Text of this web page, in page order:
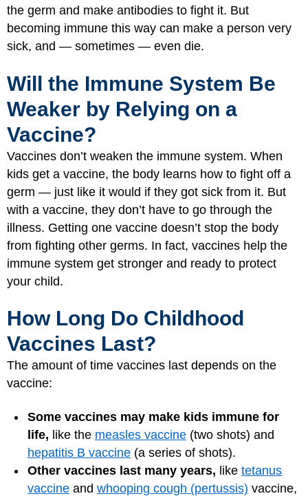
the germ and make antibodies to fight it. But
becoming immune this way can make a person very
sick, and — sometimes — even die.
Will the Immune System Be
Weaker by Relying on a
Vaccine?
Vaccines don’t weaken the immune system. When
kids get a vaccine, the body learns how to fight off a
germ — just like it would if they got sick from it. But
with a vaccine, they don’t have to go through the
illness. Getting one vaccine doesn’t stop the body
from fighting other germs. In fact, vaccines help the
immune system get stronger and ready to protect
your child.
How Long Do Childhood
Vaccines Last?
The amount of time vaccines last depends on the
vaccine:
Some vaccines may make kids immune for
life, like the measles vaccine (two shots) and
hepatitis B vaccine (a series of shots).
Other vaccines last many years, like tetanus
vaccine and whooping cough (pertussis) vaccine,